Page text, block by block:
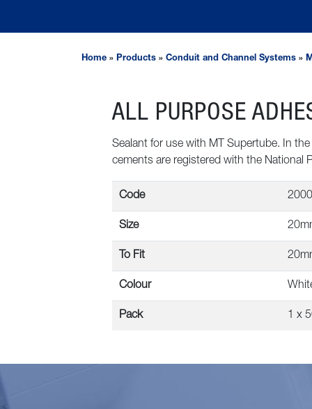
Home » Products » Conduit and Channel Systems »
ALL PURPOSE
Sealant for use with MT Supertube. In
cements are registered with the National
Code
Size
To Fit
Colour
Pack 1 x